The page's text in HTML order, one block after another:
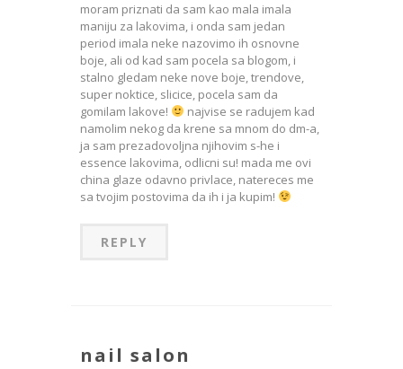
moram priznati da sam kao mala imala
maniju za lakovima, i onda sam jedan
period imala neke nazovimo ih osnovne
boje, ali od kad sam pocela sa blogom, i
stalno gledam neke nove boje, trendove,
super noktice, slicice, pocela sam da
gomilam lakove!
najvise se radujem kad
namolim nekog da krene sa mnom do dm-a,
ja sam prezadovoljna njihovim s-he i
essence lakovima, odlicni su! mada me ovi
china glaze odavno privlace, natereces me
sa tvojim postovima da ih i ja kupim!
REPLY
nail salon